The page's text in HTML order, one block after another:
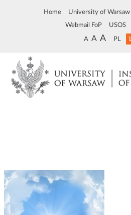
Home University of Warsaw
Webmail FoP USOS
A A A PL